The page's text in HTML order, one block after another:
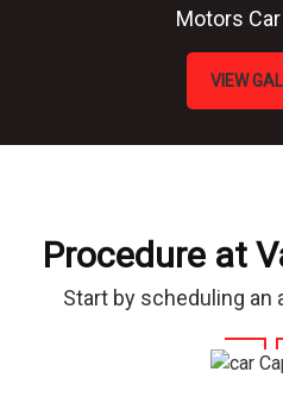
Motors
VIEW
Procedure at
Start by scheduling